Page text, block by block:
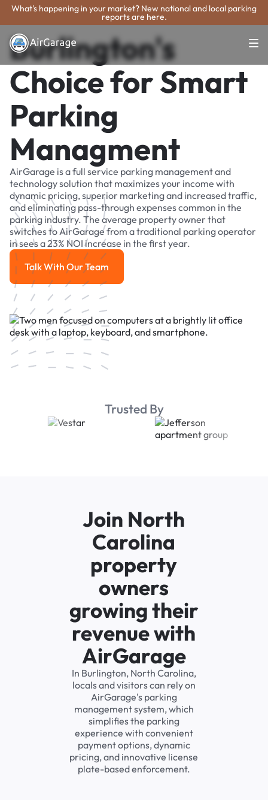
What's happening in your market? New national and local parking
reports are here.
Burlington's
Choice for Smart
Parking
Managment
AirGarage is a full service parking management and
technology solution that maximizes your income with
dynamic pricing, superior marketing and increased traffic,
and eliminating pass-through expenses common in the
parking industry. The average property owner that
switches to AirGarage from a traditional parking operator
in sees a 23% NOI increase in the first year.
Talk With Our Team
Talk With Our Team
Trusted By
Join North
Carolina
property
owners
growing their
revenue with
AirGarage
In Burlington, North Carolina,
locals and visitors can rely on
AirGarage's parking
management system, which
simplifies the parking
experience with convenient
payment options, dynamic
pricing, and innovative license
plate-based enforcement.